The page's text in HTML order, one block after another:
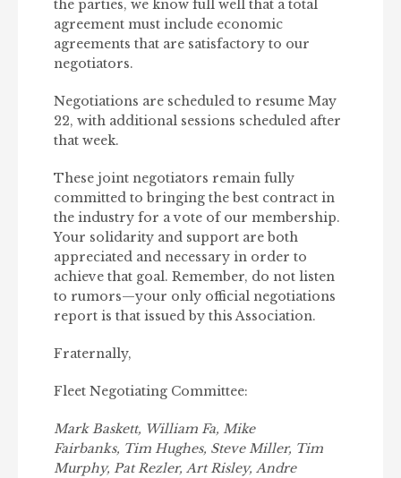
the parties, we know full well that a total
agreement must include economic
agreements that are satisfactory to our
negotiators.
Negotiations are scheduled to resume May
22, with additional sessions scheduled after
that week.
These joint negotiators remain fully
committed to bringing the best contract in
the industry for a vote of our membership.
Your solidarity and support are both
appreciated and necessary in order to
achieve that goal. Remember, do not listen
to rumors—your only official negotiations
report is that issued by this Association.
Fraternally,
Fleet Negotiating Committee:
Mark Baskett, William Fa, Mike
Fairbanks, Tim Hughes, Steve Miller, Tim
Murphy, Pat Rezler, Art Risley, Andre